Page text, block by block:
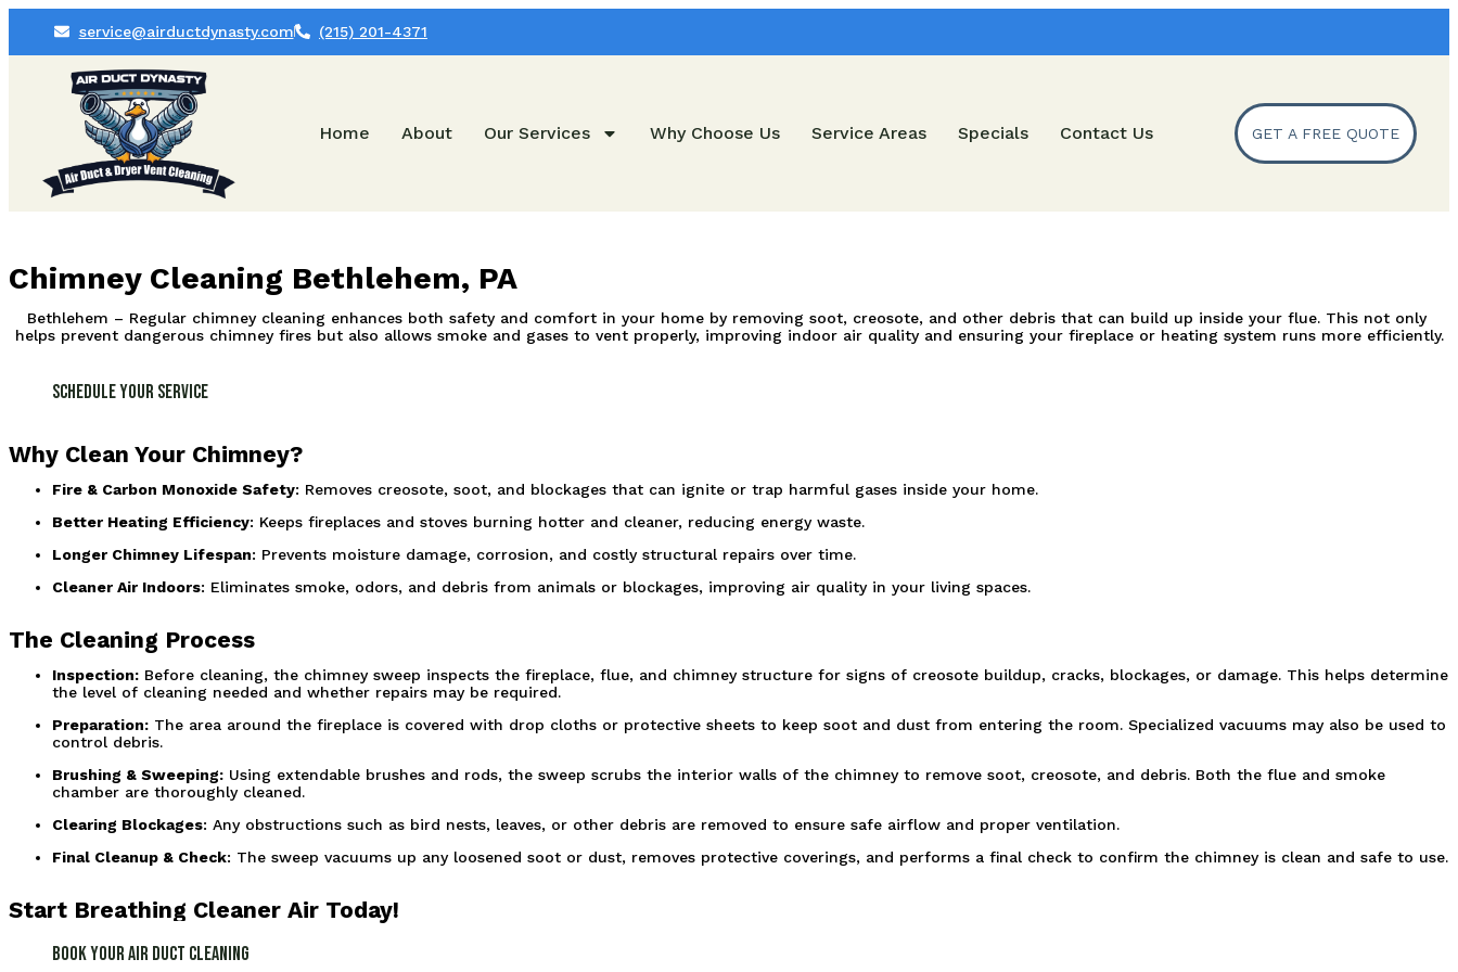
service@airductdynasty.com (215) 201-4371
Home About Our Services Why Choose Us Service Areas Specials Contact Us GET A FREE QUOTE
Chimney Cleaning Bethlehem, PA
Bethlehem – Regular chimney cleaning enhances both safety and comfort in your home by removing soot, creosote, and other debris that can build up inside your flue. This not only
helps prevent dangerous chimney fires but also allows smoke and gases to vent properly, improving indoor air quality and ensuring your fireplace or heating system runs more efficiently.
Schedule Your Service
Why Clean Your Chimney?
Fire & Carbon Monoxide Safety: Removes creosote, soot, and blockages that can ignite or trap harmful gases inside your home.
Better Heating Efficiency: Keeps fireplaces and stoves burning hotter and cleaner, reducing energy waste.
Longer Chimney Lifespan: Prevents moisture damage, corrosion, and costly structural repairs over time.
Cleaner Air Indoors: Eliminates smoke, odors, and debris from animals or blockages, improving air quality in your living spaces.
The Cleaning Process
Inspection: Before cleaning, the chimney sweep inspects the fireplace, flue, and chimney structure for signs of creosote buildup, cracks, blockages, or damage. This helps determine
the level of cleaning needed and whether repairs may be required.
Preparation: The area around the fireplace is covered with drop cloths or protective sheets to keep soot and dust from entering the room. Specialized vacuums may also be used to
control debris.
Brushing & Sweeping: Using extendable brushes and rods, the sweep scrubs the interior walls of the chimney to remove soot, creosote, and debris. Both the flue and smoke
chamber are thoroughly cleaned.
Clearing Blockages: Any obstructions such as bird nests, leaves, or other debris are removed to ensure safe airflow and proper ventilation.
Final Cleanup & Check: The sweep vacuums up any loosened soot or dust, removes protective coverings, and performs a final check to confirm the chimney is clean and safe to use.
Start Breathing Cleaner Air Today!
Book Your Air Duct Cleaning